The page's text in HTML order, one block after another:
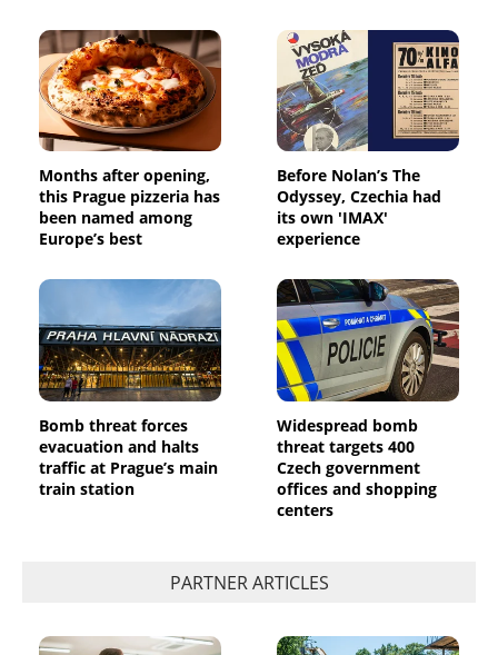
Months after opening,
this Prague pizzeria has
been named among
Europe’s best
Before Nolan’s The
Odyssey, Czechia had
its own 'IMAX'
experience
Bomb threat forces
evacuation and halts
traffic at Prague’s main
train station
Widespread bomb
threat targets 400
Czech government
offices and shopping
centers
PARTNER ARTICLES